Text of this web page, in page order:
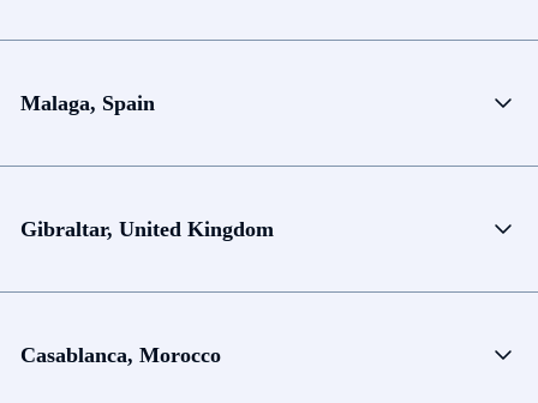
Malaga, Spain
Gibraltar, United Kingdom
Casablanca, Morocco